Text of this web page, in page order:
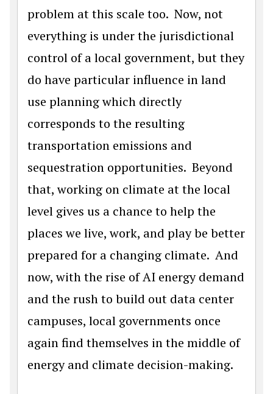
problem at this scale too. Now, not
everything is under the jurisdictional
control of a local government, but they
do have particular influence in land
use planning which directly
corresponds to the resulting
transportation emissions and
sequestration opportunities. Beyond
that, working on climate at the local
level gives us a chance to help the
places we live, work, and play be better
prepared for a changing climate. And
now, with the rise of AI energy demand
and the rush to build out data center
campuses, local governments once
again find themselves in the middle of
energy and climate decision-making.